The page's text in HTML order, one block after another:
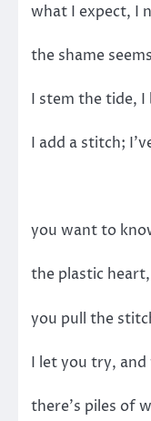
what I expect, I
the shame
I stem the tide, I
I add a stitch;
you want to
the plastic
you pull the
I let you try, and
there’s piles of